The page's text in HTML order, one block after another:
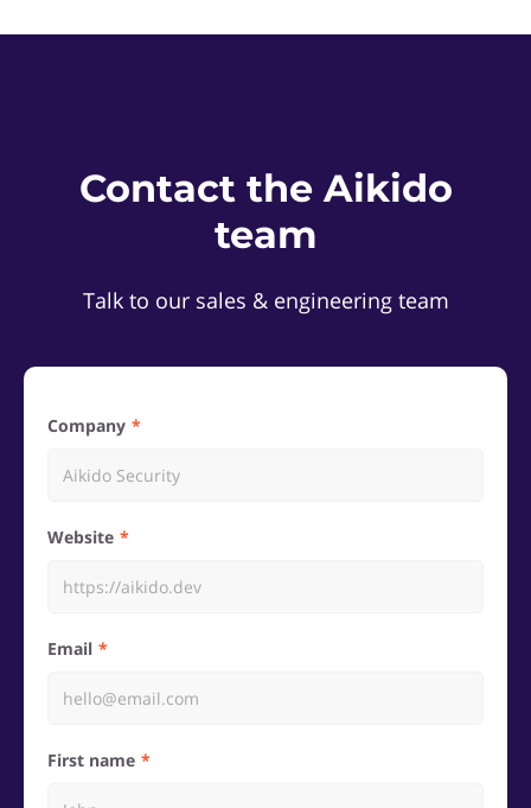
Contact the Aikido
team
Talk to our sales & engineering team
Company
Website
Email
First name